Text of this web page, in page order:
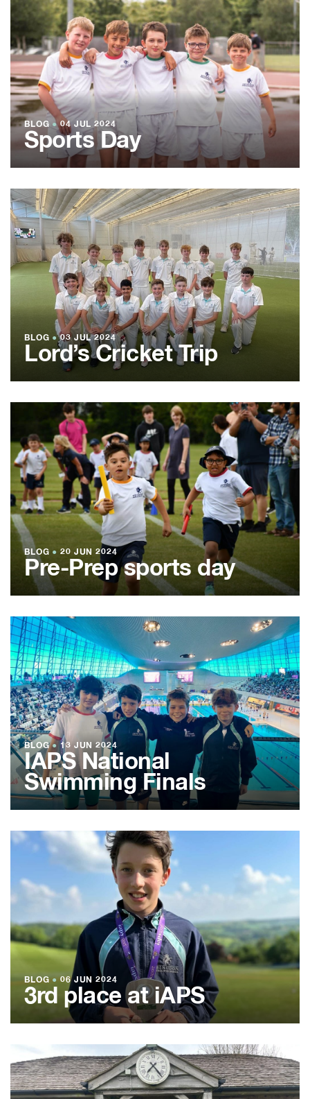
BLOG ●04 JUL 2024
Sports Day
BLOG ●03 JUL 2024
Lord’s Cricket Trip
BLOG ● 20 JUN 2024
Pre-Prep sports day
BLOG ● 13 JUN 2024
IAPS National
Swimming Finals
BLOG ● 06 JUN 2024
3rd place at iAPS